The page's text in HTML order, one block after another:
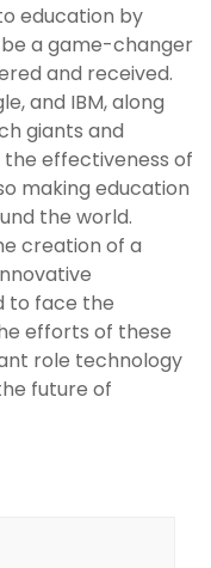
education by
a game-changer
and received.
and IBM, along
giants and
effectiveness of
making education
the world.
creation of a
to face the
efforts of these
role technology
future of